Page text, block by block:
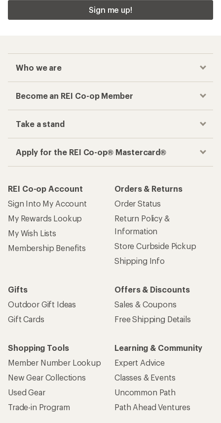
Sign me up!
Who we are
Become an REI Co-op Member
Take a stand
Apply for the REI Co-op® Mastercard®
REI Co-op Account
Sign Into My Account
My Rewards Lookup
My Wish Lists
Membership Benefits
Orders & Returns
Order Status
Return Policy &
Information
Store Curbside Pickup
Shipping Info
Gifts
Outdoor Gift Ideas
Gift Cards
Offers & Discounts
Sales & Coupons
Free Shipping Details
Shopping Tools
Member Number Lookup
New Gear Collections
Used Gear
Trade-in Program
Learning & Community
Expert Advice
Classes & Events
Uncommon Path
Path Ahead Ventures